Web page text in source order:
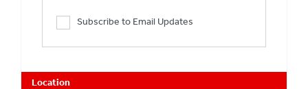
Subscribe to Email Updates
Location